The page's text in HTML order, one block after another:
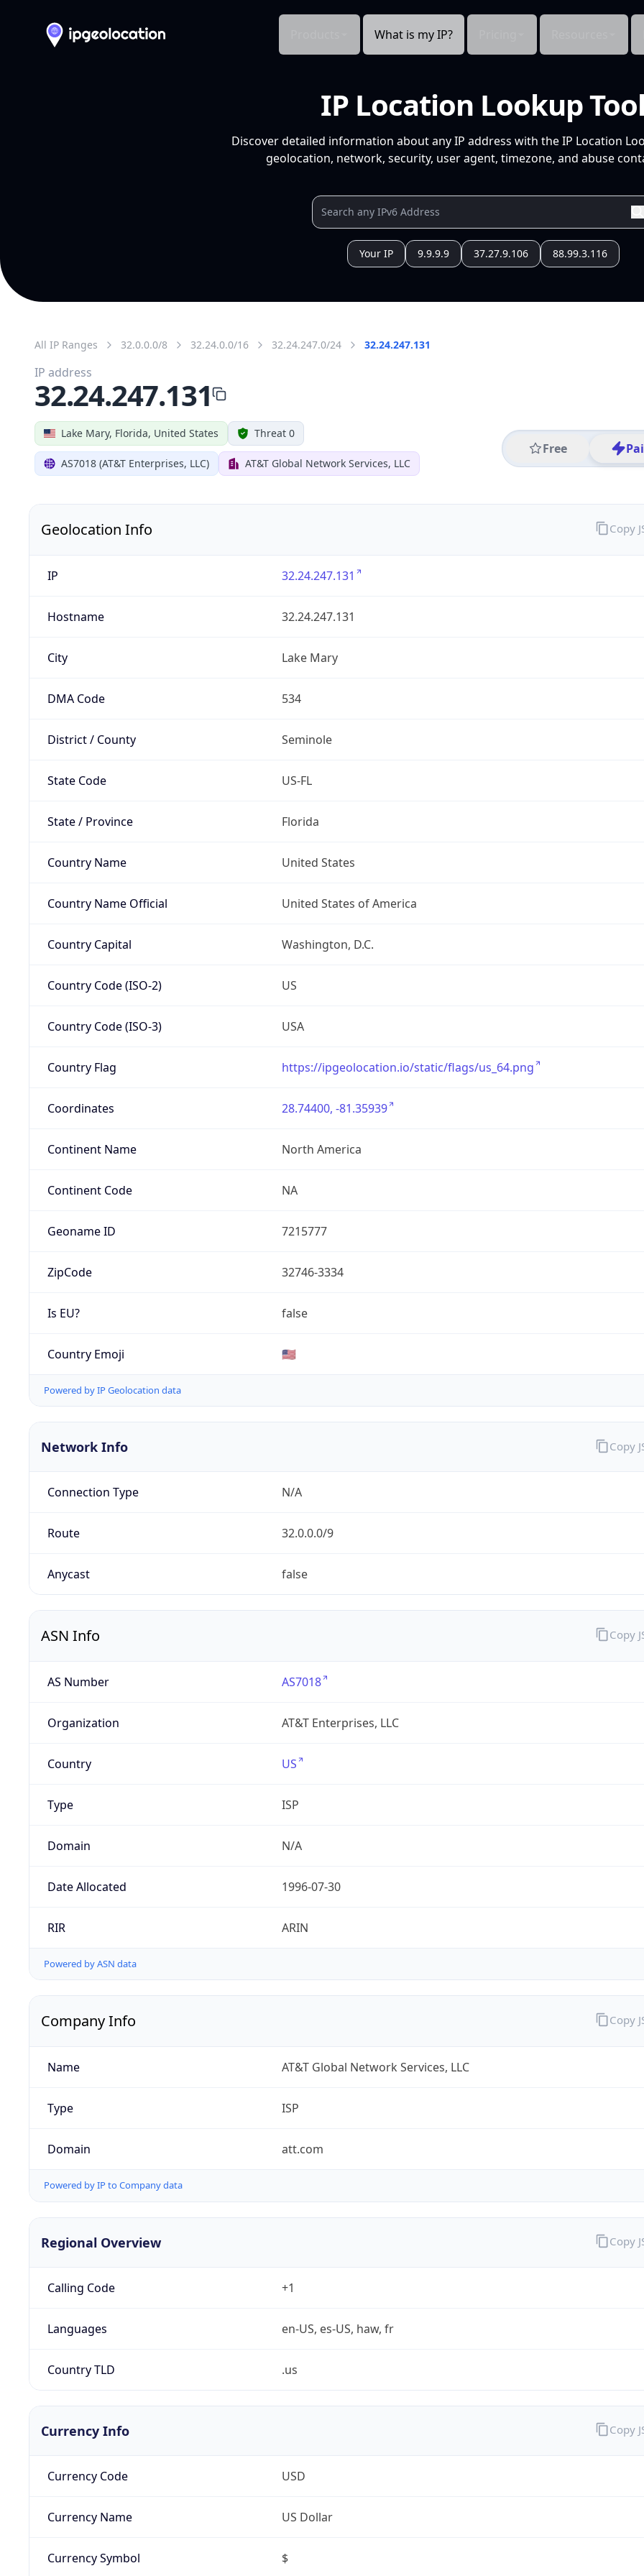
What is my IP?
IP Location Lookup
Discover detailed information about any IP address with the IP Location
geolocation, network, security, user agent, timezone, and abuse
Your IP 9.9.9.9 37.27.9.106 88.99.3.116
All IP Ranges 32.0.0.0/8 32.24.0.0/16 32.24.247.0/24 32.24.247.131
Lake Mary, Florida, United States Threat 0
AS7018 (AT&T Enterprises, LLC) AT&T Global Network Services, LLC
Free
IP address
32.24.247.131
Geolocation Info
IP 32.24.247.131
Hostname 32.24.247.131
City Lake Mary
DMA Code 534
District / County Seminole
State Code US-FL
State / Province Florida
Country Name United States
Country Name Official United States of America
Country Capital Washington, D.C.
Country Code (ISO-2) US
Country Code (ISO-3) USA
Country Flag https://ipgeolocation.io/static/flags/us_64.png
Coordinates 28.74400, -81.35939
Continent Name North America
Continent Code NA
Geoname ID 7215777
ZipCode 32746-3334
Is EU? false
Country Emoji 🇺🇸
Powered by IP Geolocation data
Copy
Network Info
Connection Type N/A
Route 32.0.0.0/9
Anycast false
Copy
ASN Info
AS Number AS7018
Organization AT&T Enterprises, LLC
Country US
Type ISP
Domain N/A
Date Allocated 1996-07-30
RIR ARIN
Powered by ASN data
Copy
Company Info
Name AT&T Global Network Services, LLC
Type ISP
Domain att.com
Powered by IP to Company data
Copy
Regional Overview
Calling Code +1
Languages en-US, es-US, haw, fr
Country TLD .us
Copy
Currency Info
Currency Code USD
Currency Name US Dollar
Currency Symbol $
Copy